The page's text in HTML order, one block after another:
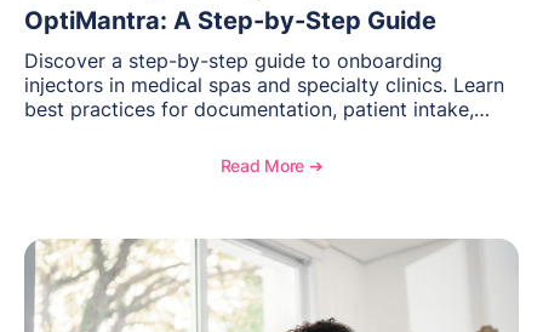
OptiMantra: A Step-by-Step Guide
Discover a step-by-step guide to onboarding
injectors in medical spas and specialty clinics. Learn
best practices for documentation, patient intake,
OptiMantra helps create consistent workflows for
Read More ➔